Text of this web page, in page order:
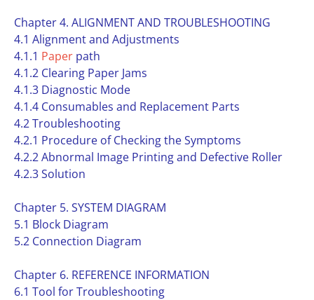
Chapter 4. ALIGNMENT AND TROUBLESHOOTING
4.1 Alignment and Adjustments
4.1.1 Paper path
4.1.2 Clearing Paper Jams
4.1.3 Diagnostic Mode
4.1.4 Consumables and Replacement Parts
4.2 Troubleshooting
4.2.1 Procedure of Checking the Symptoms
4.2.2 Abnormal Image Printing and Defective Roller
4.2.3 Solution
Chapter 5. SYSTEM DIAGRAM
5.1 Block Diagram
5.2 Connection Diagram
Chapter 6. REFERENCE INFORMATION
6.1 Tool for Troubleshooting